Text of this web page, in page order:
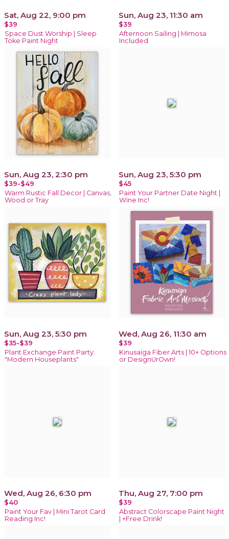
Sat, Aug 22, 9:00 pm
$39
Space Dust Worship | Sleep
Toke Paint Night
Sun, Aug 23, 11:30 am
$39
Afternoon Sailing | Mimosa
Included
Sun, Aug 23, 2:30 pm
$39-$49
Warm Rustic Fall Decor | Canvas,
Wood or Tray
Sun, Aug 23, 5:30 pm
$45
Paint Your Partner Date Night |
Wine Inc!
Sun, Aug 23, 5:30 pm
$35-$39
Plant Exchange Paint Party:
"Modern Houseplants"
Wed, Aug 26, 11:30 am
$39
Kinusaiga Fiber Arts | 10+ Options
or DesignUrOwn!
Wed, Aug 26, 6:30 pm
$40
Paint Your Fav | Mini Tarot Card
Reading Inc!
Thu, Aug 27, 7:00 pm
$39
Abstract Colorscape Paint Night
| +Free Drink!